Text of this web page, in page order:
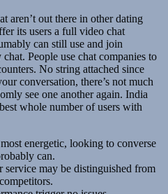
aren’t out there in other dating
its users a full video chat
can still use and join
People use chat companies to
No string attached since
conversation, there’s not much
see one another again. India
whole number of users with
energetic, looking to converse
can.
service may be distinguished from